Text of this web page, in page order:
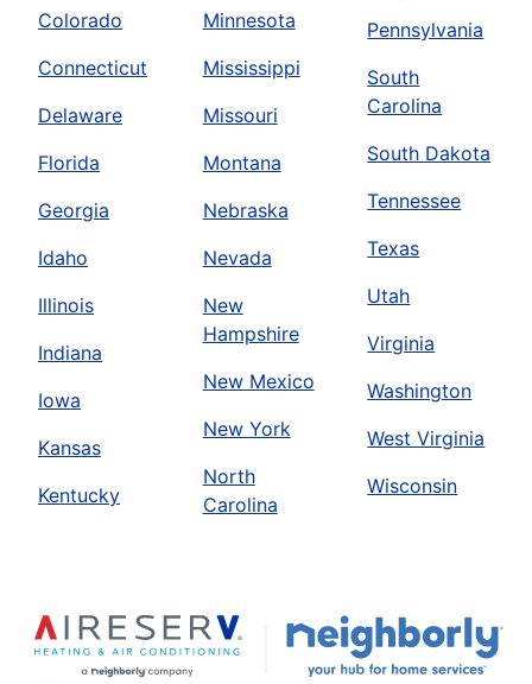
Colorado
Connecticut
Delaware
Florida
Georgia
Idaho
Illinois
Indiana
Iowa
Kansas
Kentucky
Minnesota
Mississippi
Missouri
Montana
Nebraska
Nevada
New
Hampshire
New Mexico
New York
North
Carolina
Pennsylvania
South
Carolina
South Dakota
Tennessee
Texas
Utah
Virginia
Washington
West Virginia
Wisconsin